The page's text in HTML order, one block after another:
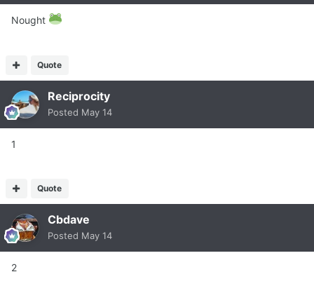
Nought
Quote
Reciprocity
Posted May 14
1
Quote
Cbdave
Posted May 14
2